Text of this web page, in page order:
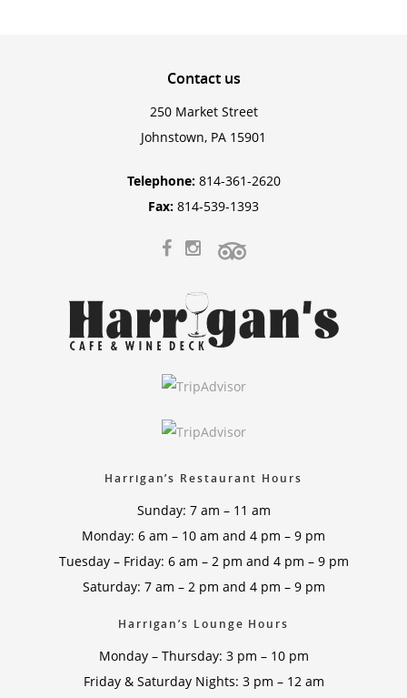
Contactus
250 Market Street
Johnstown, PA 15901
Telephone: 814-361-2620
Fax: 814-539-1393
Harrigan’s Restaurant Hours
Sunday: 7 am – 11 am
Monday: 6 am – 10 am and 4 pm – 9 pm
Tuesday – Friday: 6 am – 2 pm and 4 pm – 9 pm
Saturday: 7 am – 2 pm and 4 pm – 9 pm
Harrigan’s Lounge Hours
Monday – Thursday: 3 pm – 10 pm
Friday & Saturday Nights: 3 pm – 12 am